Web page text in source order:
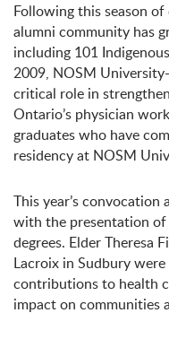
Following this season
alumni community has
including 101
2009, NOSM
critical role in
Ontario’s physician
graduates who have
residency at NOSM
This year’s
with the presentation
degrees. Elder Theresa
Lacroix in Sudbury
contributions to health
impact on communities